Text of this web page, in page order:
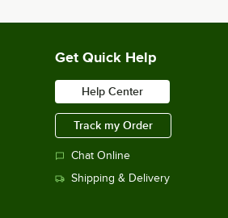
Get Quick Help
Help Center
Track my Order
Chat Online
Shipping & Delivery